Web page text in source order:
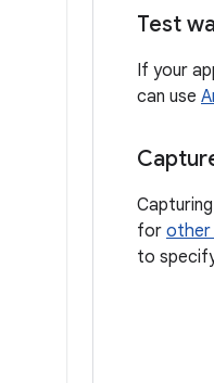
Test
If your
can use
for other
to